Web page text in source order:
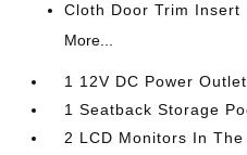
Cloth Door Trim Insert
More...
1 12V DC Power Outlet
1 Seatback Storage
2 LCD Monitors In